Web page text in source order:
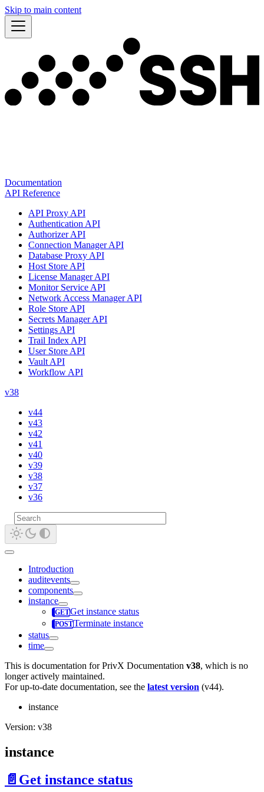
Skip to main content
Documentation
API Reference
API Proxy API
Authentication API
Authorizer API
Connection Manager API
Database Proxy API
Host Store API
License Manager API
Monitor Service API
Network Access Manager API
Role Store API
Secrets Manager API
Settings API
Trail Index API
User Store API
Vault API
Workflow API
v38
v44
v43
v42
v41
v40
v39
v38
v37
v36
Introduction
auditevents
components
instance
Get instance status
Terminate instance
status
time
This is documentation forPrivX Documentation v38, which is no
longer actively maintained.
For up-to-date documentation, see the latest version (v44).
instance
Version: v38
instance
📄️ Get instance status